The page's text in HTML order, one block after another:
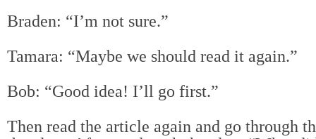
Braden: “I’m not sure.”
Tamara: “Maybe we should read it again.”
Bob: “Good idea! I’ll go first.”
Then read the article again and go through